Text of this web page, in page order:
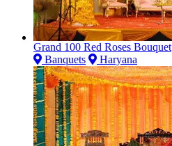
Grand 100 Red Roses Bouquet
Banquets
Haryana